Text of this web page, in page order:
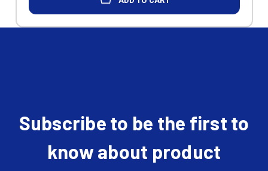
Subscribe to be the first to
know about product